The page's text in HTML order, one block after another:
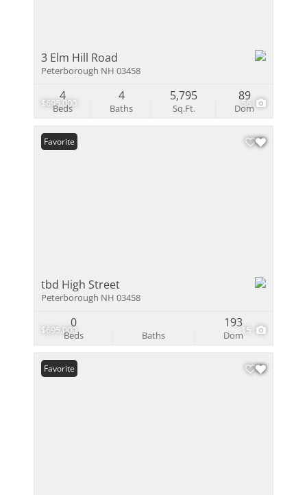
$695,000 56
3 Elm Hill Road
Peterborough NH 03458
Beds
4
Baths
4
Sq.Ft.
5,795
Dom
89
$695,000 15
Favorite
tbd High Street
Peterborough NH 03458
Beds
0
Baths Dom
193
Favorite